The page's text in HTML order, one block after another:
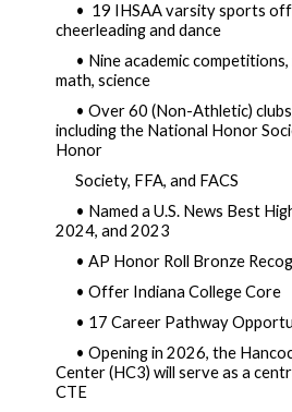
•  19 IHSAA varsity sports
cheerleading and dance
• Nine academic
math, science
• Over 60 (Non-Athletic)
including the National Honor
Honor
Society, FFA, and FACS
• Named a U.S. News Best
2024, and 2023
• AP Honor Roll Bronze
• Offer Indiana College Core
• 17 Career Pathway
• Opening in 2026, the
Center (HC3) will serve as a
CTE